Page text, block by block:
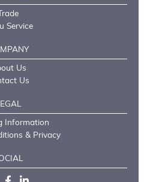
Service
Us
Us
Information
& Privacy